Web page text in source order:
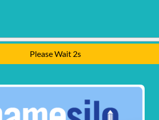
Please Wait 2s